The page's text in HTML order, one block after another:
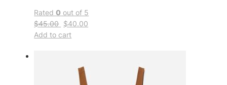
Rated0 out of 5
$45.00 $40.00
Add to cart